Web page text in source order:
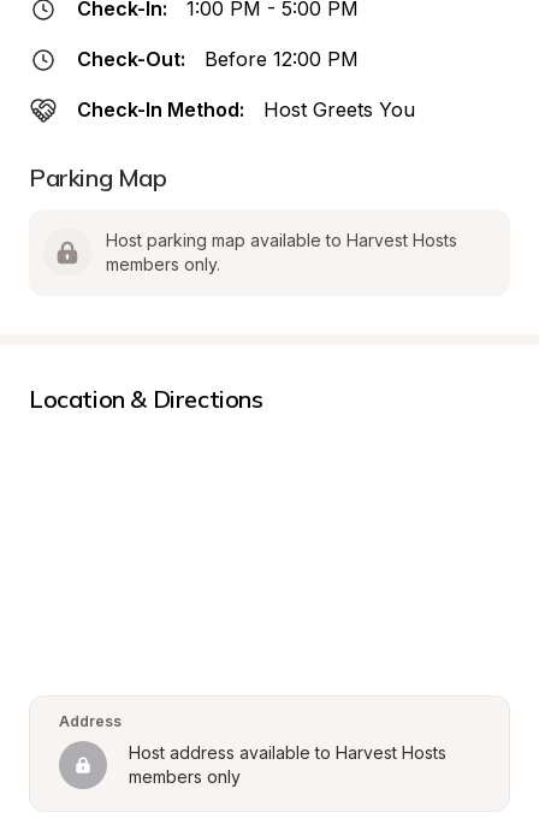
Check-In: 1:00 PM - 5:00 PM
Check-Out: Before 12:00 PM
Check-In Method: Host Greets You
Parking Map
Host parking map available to Harvest Hosts
members only.
Location & Directions
Address
Host address available to Harvest Hosts
members only